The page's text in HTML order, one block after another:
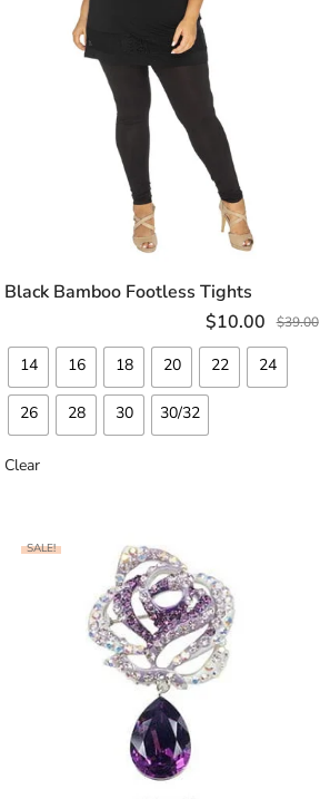
SELECT OPTIONS
Black Bamboo Footless Tights
$39.00
$10.00
14 16 18 20 22 24
26 28 30 30/32
Clear
SALE!